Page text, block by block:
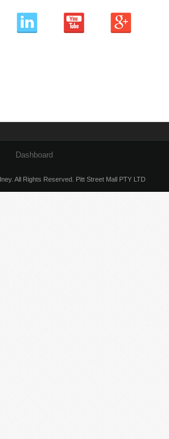
Dashboard
All Rights Reserved. Pitt Street Mall PTY LTD